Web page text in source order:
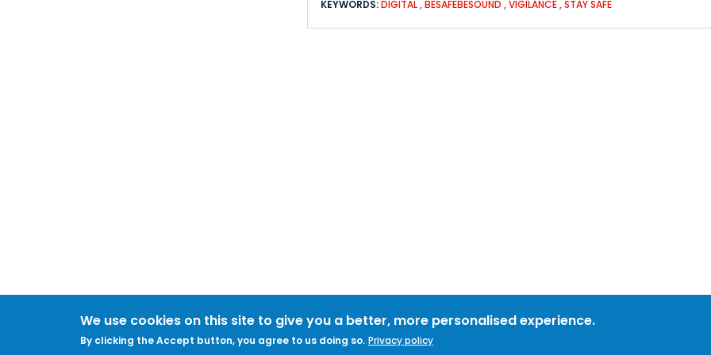
We use cookies on this site to give you a better, more personalised experience.
By clicking the Accept button, you agree to us doing so. Privacy policy
KEYWORDS:DIGITAL,BESAFEBESOUND ,VIGILANCE,STAY SAFE